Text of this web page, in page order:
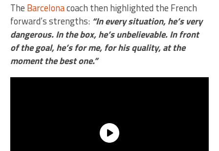
The Barcelonacoach then highlighted the French
forward’s strengths: “In every situation, he’s very
dangerous. In the box, he’s unbelievable. In front
of the goal, he’s for me, for his quality, at the
moment the best one.”